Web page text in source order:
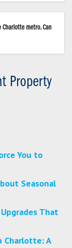
Charlotte metro. Can
Property
You to
Seasonal
That
Charlotte: A